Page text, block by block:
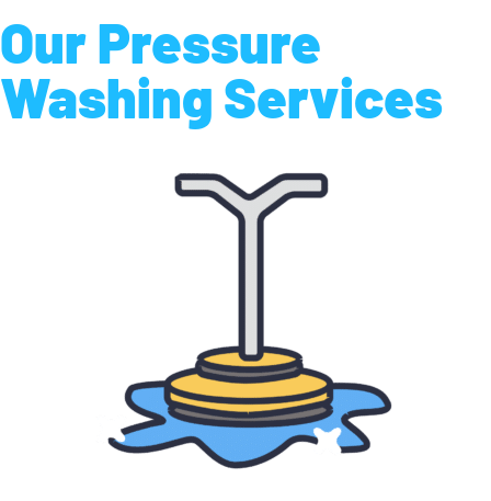
Our Pressure
Washing Services